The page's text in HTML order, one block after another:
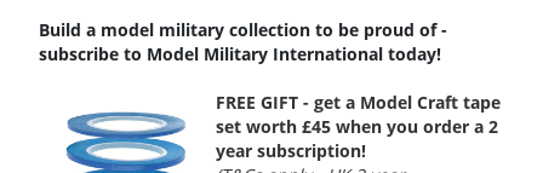
Build a model military collection to be proud of -
subscribe to Model Military International today!
FREE GIFT - get a Model Craft tape
set worth £45 when you order a 2
year subscription!